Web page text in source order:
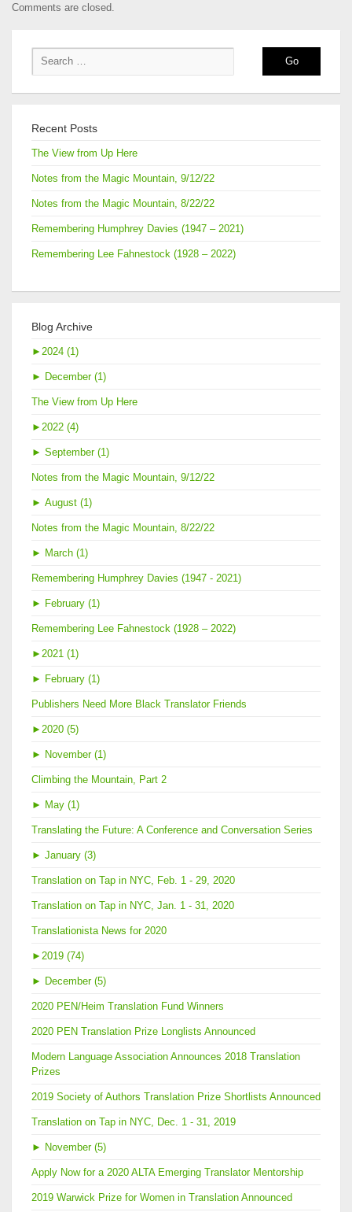
Comments are closed.
Recent Posts
The View from Up Here
Notes from the Magic Mountain, 9/12/22
Notes from the Magic Mountain, 8/22/22
Remembering Humphrey Davies (1947 – 2021)
Remembering Lee Fahnestock (1928 – 2022)
Blog Archive
► 2024 (1)
► December (1)
The View from Up Here
► 2022 (4)
► September (1)
Notes from the Magic Mountain, 9/12/22
► August (1)
Notes from the Magic Mountain, 8/22/22
► March (1)
Remembering Humphrey Davies (1947 - 2021)
► February (1)
Remembering Lee Fahnestock (1928 – 2022)
► 2021 (1)
► February (1)
Publishers Need More Black Translator Friends
► 2020 (5)
► November (1)
Climbing the Mountain, Part 2
► May (1)
Translating the Future: A Conference and Conversation Series
► January (3)
Translation on Tap in NYC, Feb. 1 - 29, 2020
Translation on Tap in NYC, Jan. 1 - 31, 2020
Translationista News for 2020
► 2019 (74)
► December (5)
2020 PEN/Heim Translation Fund Winners
2020 PEN Translation Prize Longlists Announced
Modern Language Association Announces 2018 Translation
Prizes
2019 Society of Authors Translation Prize Shortlists Announced
Translation on Tap in NYC, Dec. 1 - 31, 2019
► November (5)
Apply Now for a 2020 ALTA Emerging Translator Mentorship
2019 Warwick Prize for Women in Translation Announced